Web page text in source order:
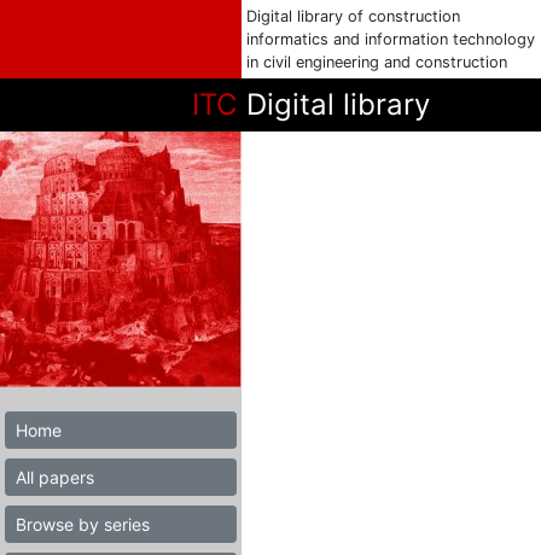
Digital library of construction
informatics and information technology
in civil engineering and construction
ITC Digital library
Home
All papers
Browse by series